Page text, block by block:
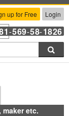
up for Free Login
-569-58-1826
etc.